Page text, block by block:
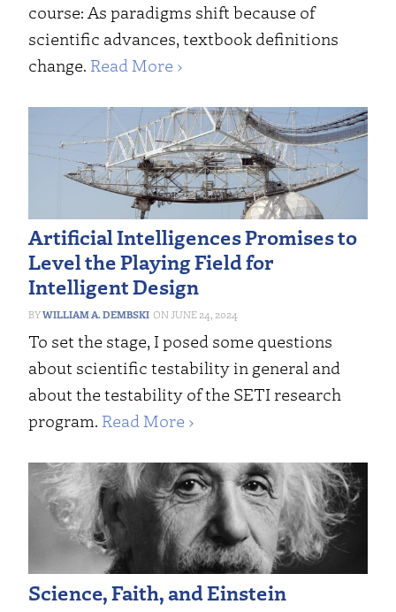
course: As paradigms shift because of
scientific advances, textbook definitions
change. Read More ›
Artificial Intelligences Promises to
Level the Playing Field for
Intelligent Design
WILLIAM A. DEMBSKI JUNE 24, 2024
To set the stage, I posed some questions
about scientific testability in general and
about the testability of the SETI research
program. Read More ›
Science, Faith, and Einstein